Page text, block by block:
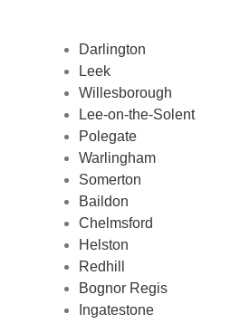
Darlington
Leek
Willesborough
Lee-on-the-Solent
Polegate
Warlingham
Somerton
Baildon
Chelmsford
Helston
Redhill
Bognor Regis
Ingatestone